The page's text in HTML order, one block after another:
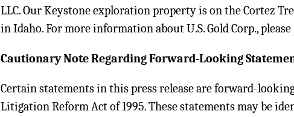
LLC. Our Keystone exploration property is on the Cortez
in Idaho. For more information about U.S. Gold Corp., please
Cautionary Note Regarding Forward-Looking
Certain statements in this press release are forward-
Litigation Reform Act of 1995. These statements may be